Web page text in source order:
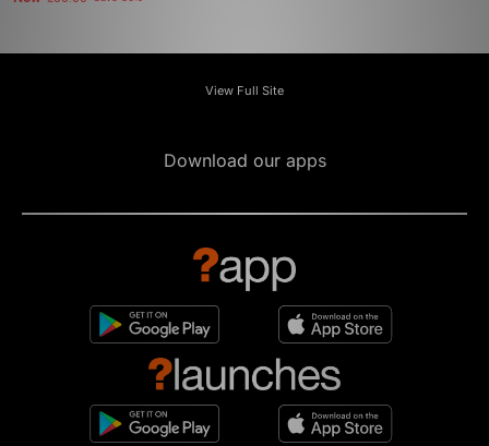
View Full Site
Download our apps